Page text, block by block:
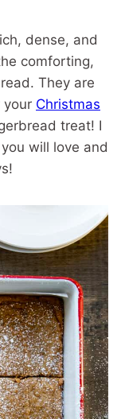
dense, and
comforting,
They are
Christmas
treat! I
will love and